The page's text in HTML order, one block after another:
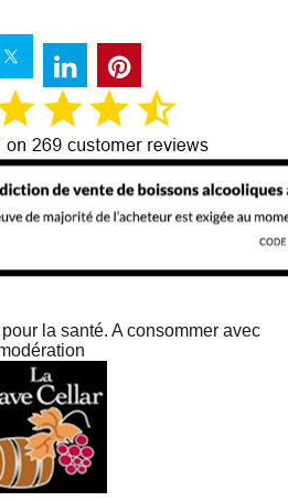
la santé. A consommer avec